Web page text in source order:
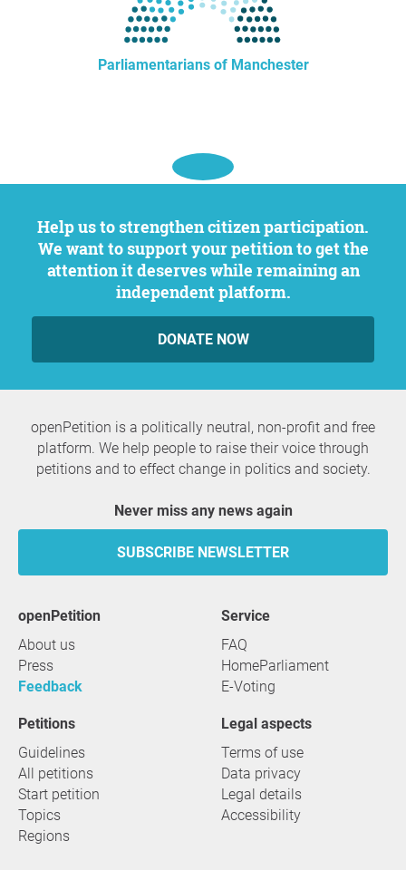
Parliamentarians of Manchester
Help us to strengthen citizen participation.
We want to support your petition to get the
attention it deserves while remaining an
independent platform.
DONATE NOW
openPetition is a politically neutral, non-profit and free
platform. We help people to raise their voice through
petitions and to effect change in politics and society.
Never miss any news again
SUBSCRIBE NEWSLETTER
openPetition
About us
Press
Feedback
service
FAQ
HomeParliament
E-Voting
Petitions
Guidelines
All petitions
Start petition
Topics
Regions
Legal aspects
Terms of use
Data privacy
Legal details
Accessibility